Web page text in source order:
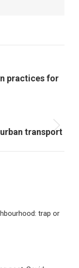
practices for
transport
trap or